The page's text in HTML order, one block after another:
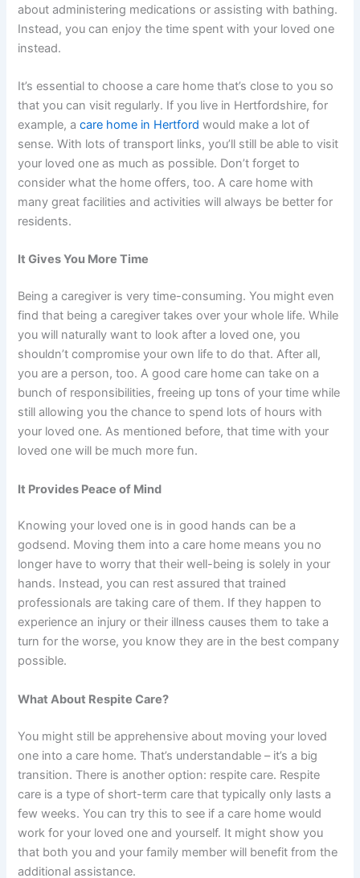
about administering medications or assisting with bathing.
Instead, you can enjoy the time spent with your loved one
instead.
It’s essential to choose a care home that’s close to you so
that you can visit regularly. If you live in Hertfordshire, for
example, acare home in Hertford would make a lot of
sense. With lots of transport links, you’ll still be able to visit
your loved one as much as possible. Don’t forget to
consider what the home offers, too. A care home with
many great facilities and activities will always be better for
residents.
It Gives You More Time
Being a caregiver is very time-consuming. You might even
find that being a caregiver takes over your whole life. While
you will naturally want to look after a loved one, you
shouldn’t compromise your own life to do that. After all,
you are a person, too. A good care home can take on a
bunch of responsibilities,freeing up tons of your time while
still allowing you the chance to spend lots of hours with
your loved one. As mentioned before, that time with your
loved one will be much more fun.
It Provides Peace of Mind
Knowing your loved one is in good hands can be a
godsend. Moving them into a care home means you no
longer have to worry that their well-being is solely in your
hands. Instead, you can rest assured that trained
professionals are taking care of them. If they happen to
experience an injury or their illness causes them to take a
turn for the worse, you know they are in the best company
possible.
What About Respite Care?
You might still be apprehensive about moving your loved
one into a care home. That’s understandable – it’s a big
transition. There is another option: respite care. Respite
care is a type of short-term care that typically only lasts a
few weeks. You can try this to see if a care home would
work for your loved one and yourself. It might show you
that both you and your family member will benefit from the
additional assistance.